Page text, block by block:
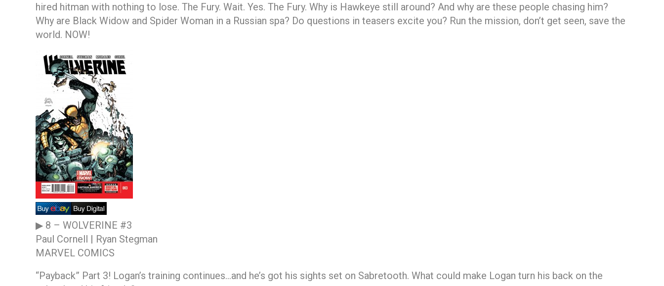
hired hitman with nothing to lose. The Fury. Wait. Yes. The Fury. Why is Hawkeye still around? And why are these people chasing him?
Why are Black Widow and Spider Woman in a Russian spa? Do questions in teasers excite you? Run the mission, don’t get seen, save the
world. NOW!
▶ 8 – WOLVERINE #3
Paul Cornell | Ryan Stegman
MARVEL COMICS
“Payback” Part 3! Logan’s training continues…and he’s got his sights set on Sabretooth. What could make Logan turn his back on the